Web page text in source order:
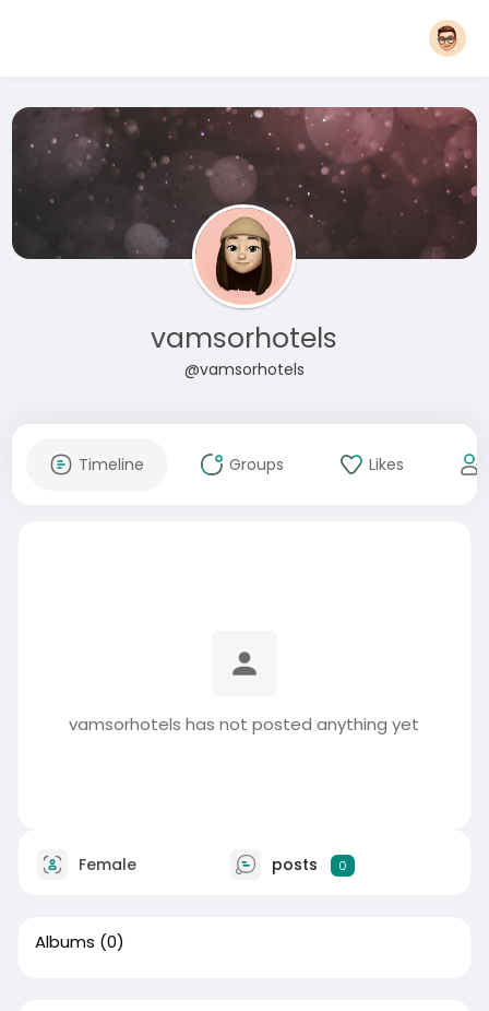
vamsorhotels
@vamsorhotels
Timeline Groups Likes
vamsorhotels has not posted anything yet
Female posts 0
Albums (0)